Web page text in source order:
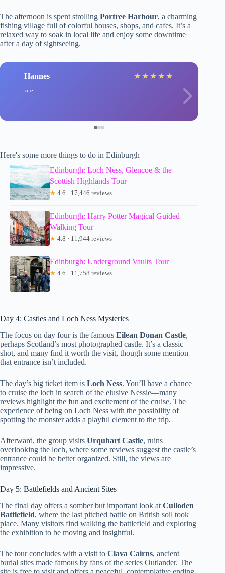
The afternoon is spent strolling Portree Harbour, a charming
fishing village full of colorful houses, shops, and cafes. It’s a
relaxed way to soak in local life and enjoy some downtime
after a day of sightseeing.
Hannes ★ ★ ★ ★ ★
Here's some more things to do in Edinburgh
Edinburgh: Loch Ness, Glencoe & the
Scottish Highlands Tour
★ 4.6 · 17,446 reviews
Edinburgh: Harry Potter Magical Guided
Walking Tour
★ 4.8 · 11,944 reviews
Edinburgh: Underground Vaults Tour
★ 4.6 · 11,758 reviews
Day 4: Castles and Loch Ness Mysteries
The focus on day four is the famous Eilean Donan Castle,
perhaps Scotland’s most photographed castle. It’s a classic
shot, and many find it worth the visit, though some mention
that entrance isn’t included.
The day’s big ticket item is Loch Ness. You’ll have a chance
to cruise the loch in search of the elusive Nessie—many
reviews highlight the fun and excitement of the cruise. The
experience of being on Loch Ness with the possibility of
spotting the monster adds a playful element to the trip.
Afterward, the group visits Urquhart Castle, ruins
overlooking the loch, where some reviews suggest the castle’s
entrance could be better organized. Still, the views are
impressive.
Day 5: Battlefields and Ancient Sites
The final day offers a somber but important look at Culloden
Battlefield, where the last pitched battle on British soil took
place. Many visitors find walking the battlefield and exploring
the exhibition to be moving and insightful.
The tour concludes with a visit to Clava Cairns, ancient
burial sites made famous by fans of the series Outlander. The